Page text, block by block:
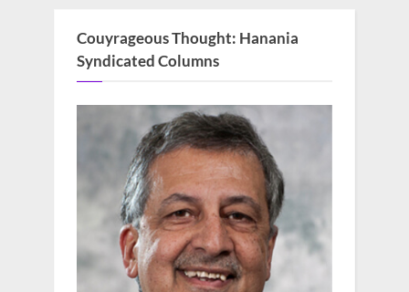
Couyrageous Thought: Hanania
Syndicated Columns